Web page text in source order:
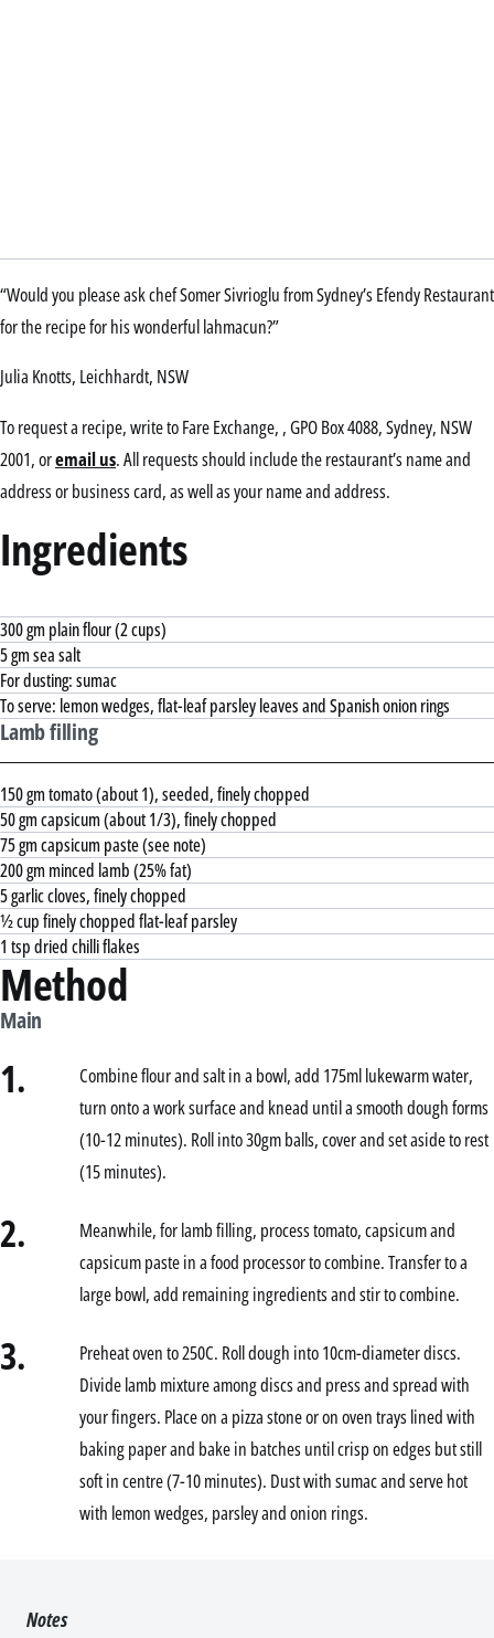
“Would you please ask chef Somer Sivrioglu from Sydney’s Efendy Restaurant
for the recipe for his wonderful lahmacun?”
Julia Knotts, Leichhardt, NSW
To request a recipe, write to Fare Exchange, , GPO Box 4088, Sydney, NSW
2001, oremail us. All requests should include the restaurant’s name and
address or business card, as well as your name and address.
Ingredients
300 gm plain flour (2 cups)
5 gm sea salt
For dusting: sumac
To serve: lemon wedges, flat-leaf parsley leaves and Spanish onion rings
Lamb filling
150 gm tomato (about 1), seeded, finely chopped
50 gm capsicum (about 1/3), finely chopped
75 gm capsicum paste (see note)
200 gm minced lamb (25% fat)
5 garlic cloves, finely chopped
½ cup finely chopped flat-leaf parsley
1 tsp dried chilli flakes
Method
Main
1.
Combine flour and salt in a bowl, add 175ml lukewarm water,
turn onto a work surface and knead until a smooth dough forms
(10-12 minutes). Roll into 30gm balls, cover and set aside to rest
(15 minutes).
2.
Meanwhile, for lamb filling, process tomato, capsicum and
capsicum paste in a food processor to combine. Transfer to a
large bowl, add remaining ingredients and stir to combine.
3.
Preheat oven to 250C. Roll dough into 10cm-diameter discs.
Divide lamb mixture among discs and press and spread with
your fingers. Place on a pizza stone or on oven trays lined with
baking paper and bake in batches until crisp on edges but still
soft in centre (7-10 minutes). Dust with sumac and serve hot
with lemon wedges, parsley and onion rings.
Notes